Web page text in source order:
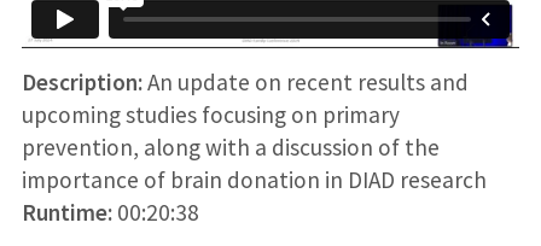
Description:An update on recent results and
upcoming studies focusing on primary
prevention, along with a discussion of the
importance of brain donation in DIAD research
Runtime: 00:20:38